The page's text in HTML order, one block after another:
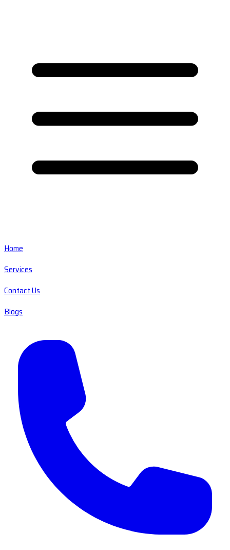
Home
Services
Contact Us
Blogs